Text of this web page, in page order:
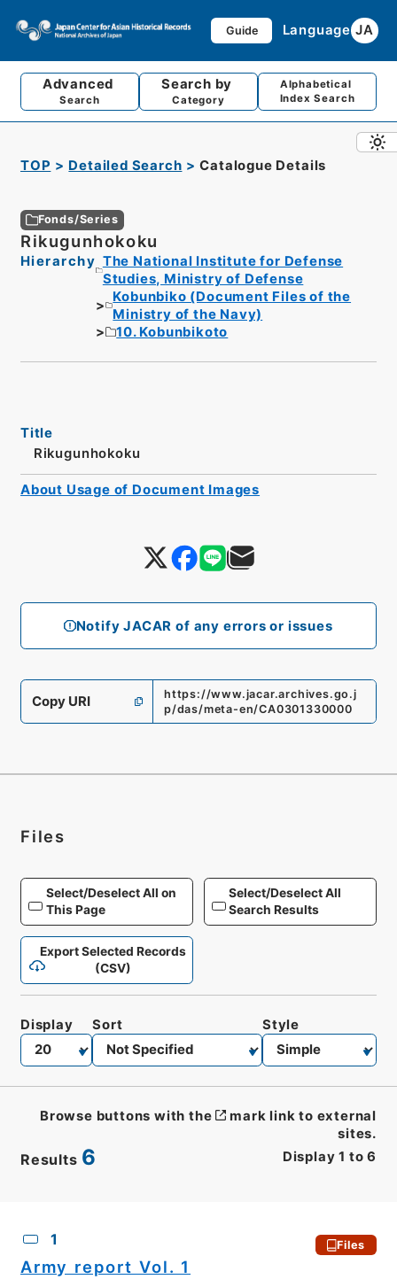
Guide Language JA
Advanced
Search
Search by
Category
Alphabetical
Index Search
TOP Detailed Search Catalogue Details
Fonds/Series
Rikugunhokoku
Hierarchy The National Institute for Defense
Studies, Ministry of Defense
Kobunbiko (Document Files of the
Ministry of the Navy)
10. Kobunbikoto
Notify JACAR of any errors or issues
Title
Rikugunhokoku
Copy URI
https://www.jacar.archives.go.j
p/das/meta-en/CA0301330000
About Usage of Document Images
Files
Select/Deselect All on
This Page
Select/Deselect All
Search Results
Export Selected Records
(CSV)
Results 6 Display 1 to 6
Display Sort Style
Browse buttons with the
mark link to external
sites.
1 Files
Army report Vol. 1